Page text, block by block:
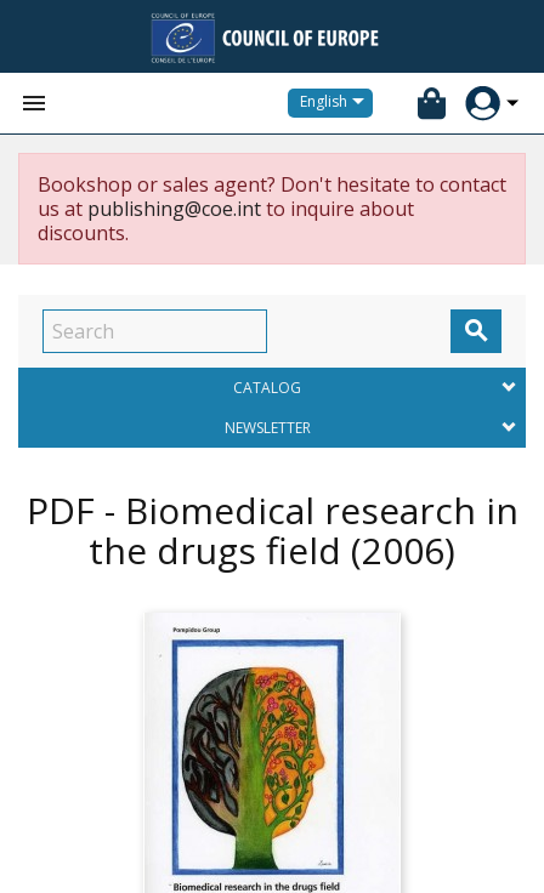
 English
Bookshop or sales agent? Don't hesitate to contact
us at publishing@coe.intto inquire about
discounts.

CATALOG
NEWSLETTER
PDF - Biomedical research in
the drugs field (2006)